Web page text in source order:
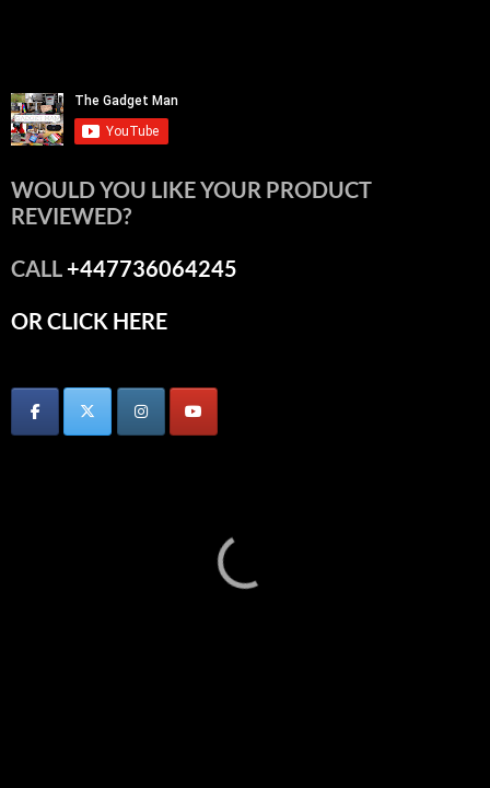
WOULD YOU LIKE YOUR PRODUCT
REVIEWED?
CALL+447736064245
OR CLICK HERE